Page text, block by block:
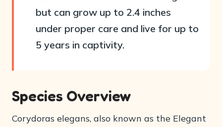
but can grow up to 2.4 inches
under proper care and live for up to
5 years in captivity.
Species Overview
Corydoras elegans, also known as the Elegant